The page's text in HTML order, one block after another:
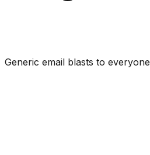
Generic email blasts to everyone